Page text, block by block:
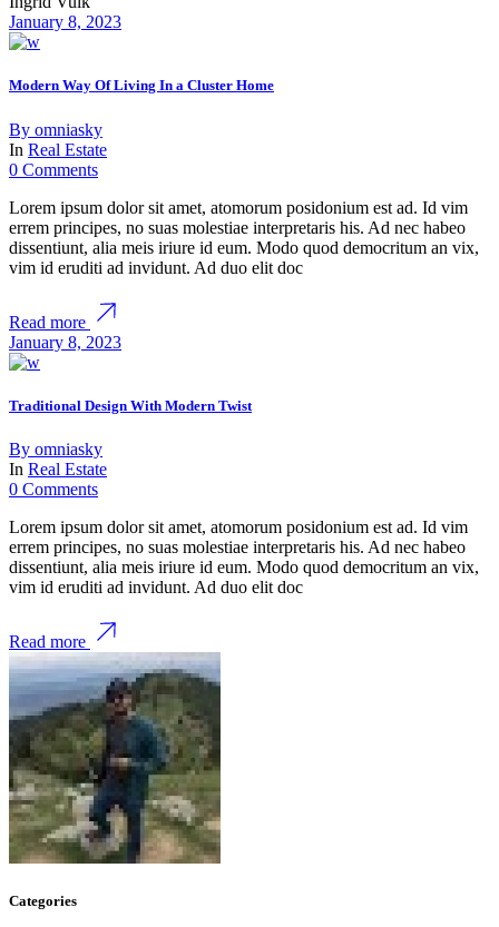
January 8, 2023
Modern Way Of Living In a Cluster Home
By omniasky
In Real Estate
0 Comments
Lorem ipsum dolor sit amet, atomorum posidonium est ad. Id vim
errem principes, no suas molestiae interpretaris his. Ad nec habeo
dissentiunt, alia meis iriure id eum. Modo quod democritum an vix,
vim id eruditi ad invidunt. Ad duo elit doc
Read more
January 8, 2023
Traditional Design With Modern Twist
By omniasky
In Real Estate
0 Comments
Lorem ipsum dolor sit amet, atomorum posidonium est ad. Id vim
errem principes, no suas molestiae interpretaris his. Ad nec habeo
dissentiunt, alia meis iriure id eum. Modo quod democritum an vix,
vim id eruditi ad invidunt. Ad duo elit doc
Read more
Categories